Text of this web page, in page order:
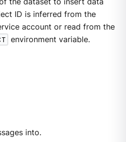
ID is inferred from the
account or read from the
environment variable.
into.